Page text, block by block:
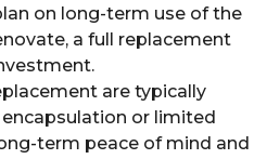
on long-term use of the
a full replacement
are typically
or limited
term peace of mind and